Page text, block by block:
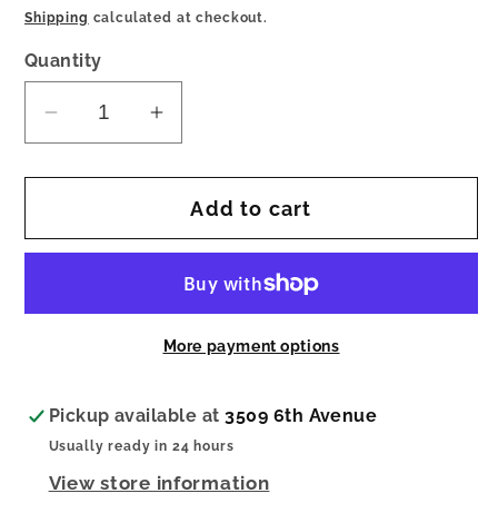
price
Shipping calculated at checkout.
Quantity
Decrease
for
fleming
Increase
for
nora
fleming
baggin&#39;
Add to cart
More payment options
Pickup available at3509 6th Avenue
Usually ready in 24 hours
View store information